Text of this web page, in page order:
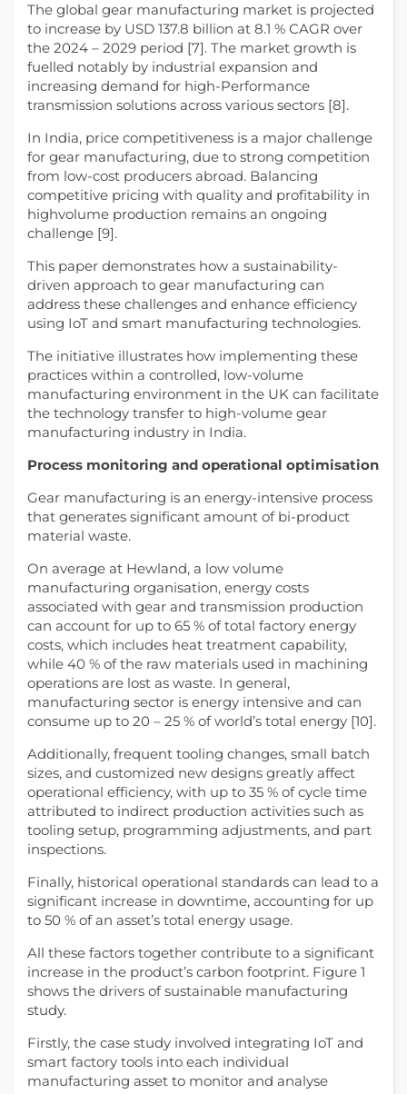
The global gear manufacturing market is projected
to increase by USD 137.8 billion at 8.1 % CAGR over
the 2024 – 2029 period [7]. The market growth is
fuelled notably by industrial expansion and
increasing demand for high-Performance
transmission solutions across various sectors [8].
In India, price competitiveness is a major challenge
for gear manufacturing, due to strong competition
from low-cost producers abroad. Balancing
competitive pricing with quality and profitability in
highvolume production remains an ongoing
challenge [9].
This paper demonstrates how a sustainability-
driven approach to gear manufacturing can
address these challenges and enhance efficiency
using IoT and smart manufacturing technologies.
The initiative illustrates how implementing these
practices within a controlled, low-volume
manufacturing environment in the UK can facilitate
the technology transfer to high-volume gear
manufacturing industry in India.
Process monitoring and operational optimisation
Gear manufacturing is an energy-intensive process
that generates significant amount of bi-product
material waste.
On average at Hewland, a low volume
manufacturing organisation, energy costs
associated with gear and transmission production
can account for up to 65 % of total factory energy
costs, which includes heat treatment capability,
while 40 % of the raw materials used in machining
operations are lost as waste. In general,
manufacturing sector is energy intensive and can
consume up to 20 – 25 % of world’s total energy [10].
Additionally, frequent tooling changes, small batch
sizes, and customized new designs greatly affect
operational efficiency, with up to 35 % of cycle time
attributed to indirect production activities such as
tooling setup, programming adjustments, and part
inspections.
Finally, historical operational standards can lead to a
significant increase in downtime, accounting for up
to 50 % of an asset’s total energy usage.
All these factors together contribute to a significant
increase in the product’s carbon footprint. Figure 1
shows the drivers of sustainable manufacturing
study.
Firstly, the case study involved integrating IoT and
smart factory tools into each individual
manufacturing asset to monitor and analyse